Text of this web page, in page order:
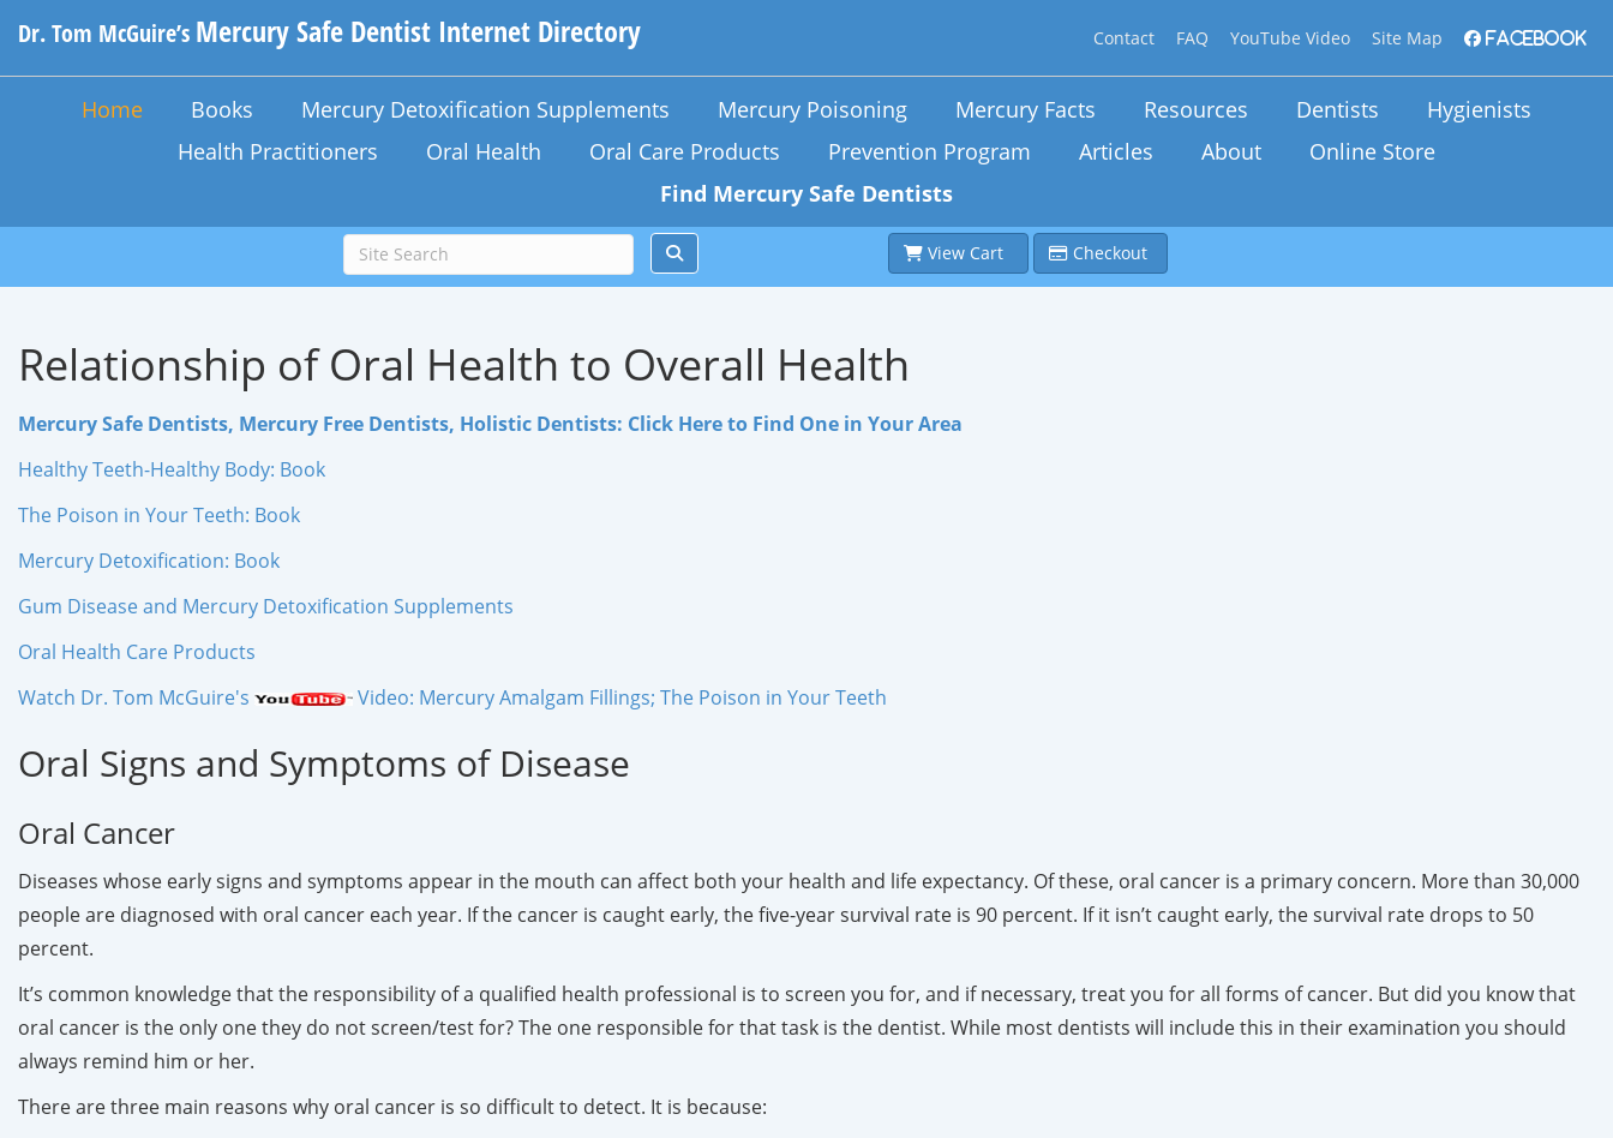
Dr. Tom McGuire’s Mercury Safe Dentist Internet Directory Contact FAQ YouTube Video Site Map Facebook
Home Books Mercury Detoxification Supplements Mercury Poisoning Mercury Facts Resources Dentists
Hygienists
Health Practitioners
Oral Health Oral Care Products Prevention Program Articles About
Online Store
Find Mercury Safe Dentists
View Cart Checkout
Relationship of Oral Health to Overall Health
Mercury Safe Dentists, Mercury Free Dentists, Holistic Dentists: Click Here to Find One in Your Area
Healthy Teeth-Healthy Body: Book
The Poison in Your Teeth: Book
Mercury Detoxification: Book
Gum Disease and Mercury Detoxification Supplements
Oral Health Care Products
Watch Dr. Tom McGuire's
Video: Mercury Amalgam Fillings; The Poison in Your Teeth
Oral Signs and Symptoms of Disease
Oral Cancer
Diseases whose early signs and symptoms appear in the mouth can affect both your health and life expectancy. Of these, oral cancer is a primary concern. More than 30,000
people are diagnosed with oral cancer each year. If the cancer is caught early, the five-year survival rate is 90 percent. If it isn’t caught early, the survival rate drops to 50
percent.
It’s common knowledge that the responsibility of a qualified health professional is to screen you for, and if necessary, treat you for all forms of cancer. But did you know that
oral cancer is the only one they do not screen/test for? The one responsible for that task is the dentist. While most dentists will include this in their examination you should
always remind him or her.
There are three main reasons why oral cancer is so difficult to detect. It is because: